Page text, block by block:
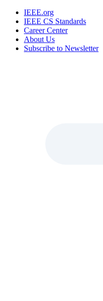
IEEE.org
IEEE CS Standards
Career Center
About Us
Subscribe to Newsletter